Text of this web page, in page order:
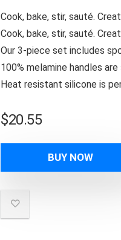
Cook, bake, stir, sauté.
Cook, bake, stir, sauté.
Our 3-piece set includes
100% melamine handles
Heat resistant silicone is
$20.55
BUY NOW